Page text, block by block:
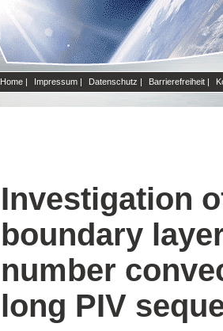
Home | Impressum | Datenschutz | Barrierefreiheit |
Investigation
boundary
number
long PIV